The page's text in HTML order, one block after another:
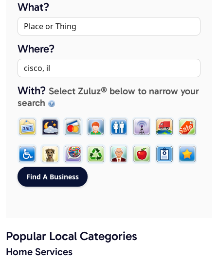
What?
Where?
With? Select Zuluz® below to narrow your
search
Popular Local Categories
Home Services